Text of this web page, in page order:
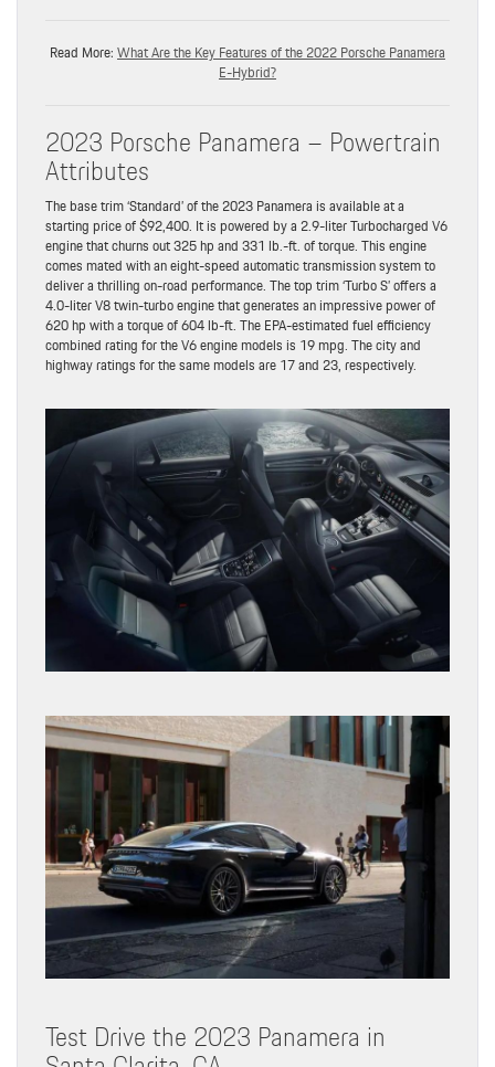
Read More:What Are the Key Features of the 2022 Porsche Panamera
E-Hybrid?
2023 Porsche Panamera – Powertrain
Attributes
The base trim ‘Standard’ of the 2023 Panamera is available at a
starting price of $92,400. It is powered by a 2.9-liter Turbocharged V6
engine that churns out 325 hp and 331 lb.-ft. of torque. This engine
comes mated with an eight-speed automatic transmission system to
deliver a thrilling on-road performance. The top trim ‘Turbo S’ offers a
4.0-liter V8 twin-turbo engine that generates an impressive power of
620 hp with a torque of 604 lb-ft. The EPA-estimated fuel efficiency
combined rating for the V6 engine models is 19 mpg. The city and
highway ratings for the same models are 17 and 23, respectively.
Test Drive the 2023 Panamera in